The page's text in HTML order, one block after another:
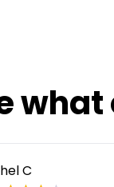
C